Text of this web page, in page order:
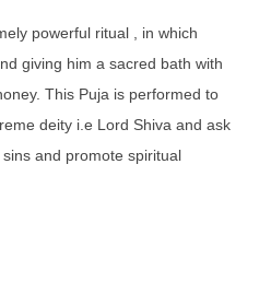
powerful ritual , in which
giving him a sacred bath with
This Puja is performed to
deity i.e Lord Shiva and ask
and promote spiritual